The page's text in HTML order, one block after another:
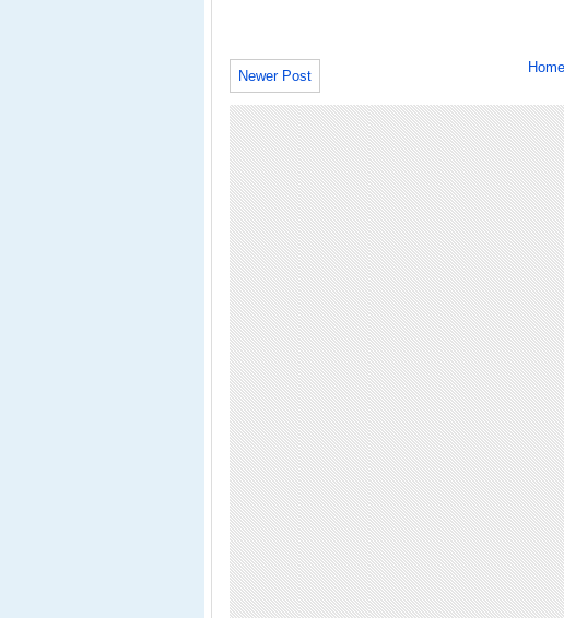
Newer Post
Home